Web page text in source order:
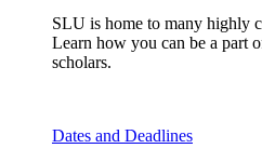
SLU is home to many highly
Learn how you can be a part
scholars.
Dates and Deadlines